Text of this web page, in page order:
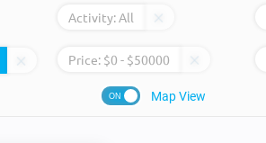
Activity:All
Price: $0 - $50000
Map View